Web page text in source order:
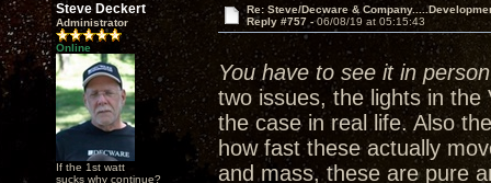
Steve Deckert
Administrator
Online
If the 1st watt
sucks why continue?
Re: Steve/Decware &
Reply #757 -06/08/19 at 05:15:43
You have to see it in
two issues, the lights in
the case in real life. Also
how fast these actually
and mass, these are pure